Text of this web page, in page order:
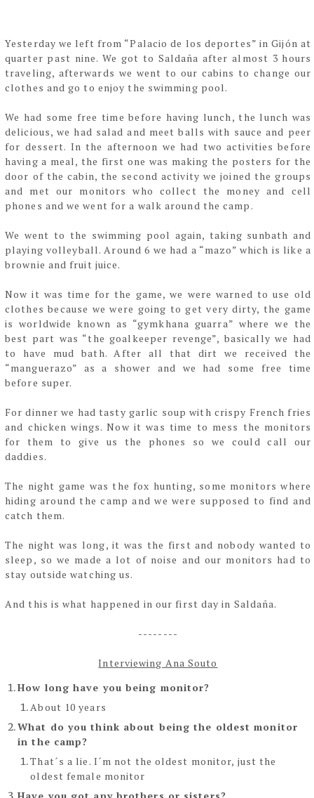
Yesterday we left from “Palacio de los deportes” in Gijón at
quarter past nine. We got to Saldaña after almost 3 hours
traveling, afterwards we went to our cabins to change our
clothes and go to enjoy the swimming pool.
We had some free time before having lunch, the lunch was
delicious, we had salad and meetballs with sauce and peer
for dessert. In the afternoon we had two activities before
having a meal, the first one was making the posters for the
door of the cabin, the second activity wejoined the groups
and met our monitors who collect the money and cell
phones and we went for a walk around the camp.
We went to the swimming pool again, taking sunbath and
playing volleyball. Around 6 we had a “mazo” which is like a
brownie and fruit juice.
Now it was time for the game, we were warned to use old
clothes because we were going to get very dirty, the game
is worldwide known as “gymkhana guarra” where we the
best part was “the goalkeeper revenge”, basically we had
to have mud bath. After all that dirt we received the
“manguerazo” as a shower and we had some free time
before super.
For dinner we had tasty garlic soup with crispy French fries
and chicken wings. Now it was time to mess the monitors
for them to give us the phones so we could call our
daddies.
The night game was the fox hunting, some monitors where
hiding around the camp and wewere supposed to find and
catch them.
The night was long, it was the first and nobody wanted to
sleep, so we made a lot of noise and our monitors had to
stay outside watching us.
And this is what happened in our first day in Saldaña.
--------
Interviewing Ana Souto
How long have you being monitor?
About 10 years
What do you think about being the oldest monitor
in the camp?
That´s a lie. I´m not the oldest monitor, just the
oldest female monitor
Have you got any brothers or sisters?